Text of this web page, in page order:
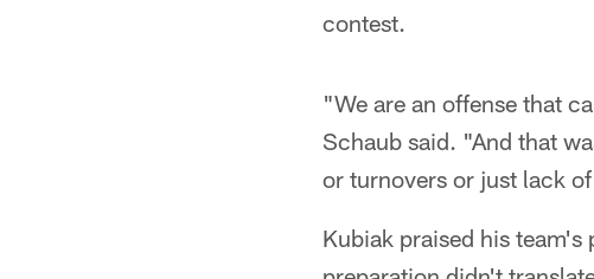
contest.
"We are an offense that
Schaub said. "And that
or turnovers or just lack
Kubiak praised his